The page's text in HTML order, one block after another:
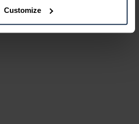
Customize